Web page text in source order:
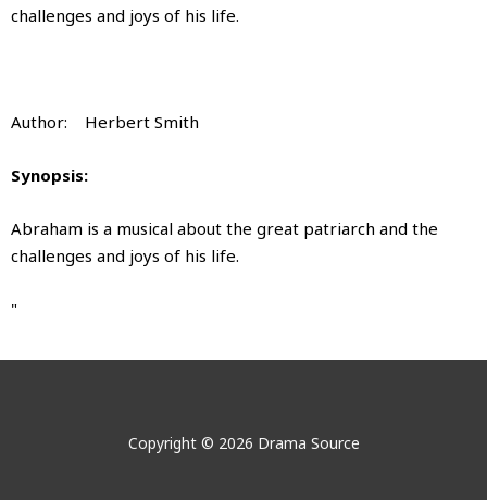
challenges and joys of his life.
Author: Herbert Smith
Synopsis:
Abraham is a musical about the great patriarch and the
challenges and joys of his life.
"
Abraham
Abraham
No videos show for this product.
No images show for this product.
Copyright © 2026 Drama Source